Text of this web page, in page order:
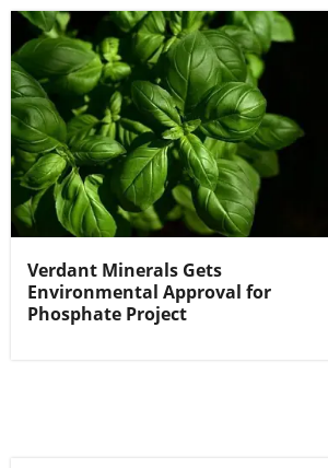
Verdant Minerals Gets
Environmental Approval for
Phosphate Project